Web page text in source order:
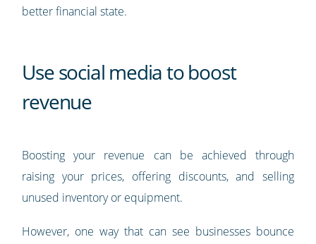
better financial state.
Use social media to boost
revenue
Boosting your revenue can be achieved through
raising your prices, offering discounts, and selling
unused inventory or equipment.
However, one way that can see businesses bounce